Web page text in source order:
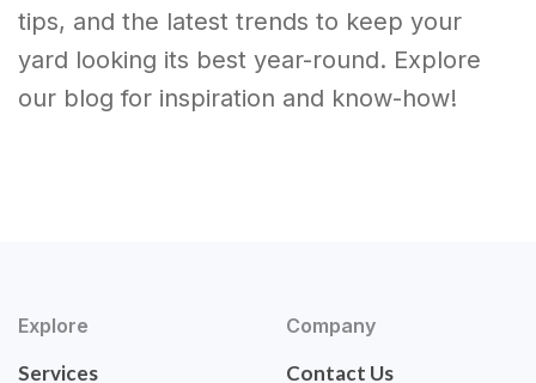
tips, and the latest trends to keep your
yard looking its best year-round. Explore
our blog for inspiration and know-how!
Explore
Services
Company
Contact Us